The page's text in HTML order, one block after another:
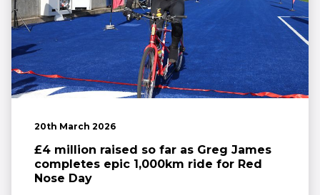
20th March 2026
£4 million raised so far as Greg James
completes epic 1,000km ride for Red
Nose Day